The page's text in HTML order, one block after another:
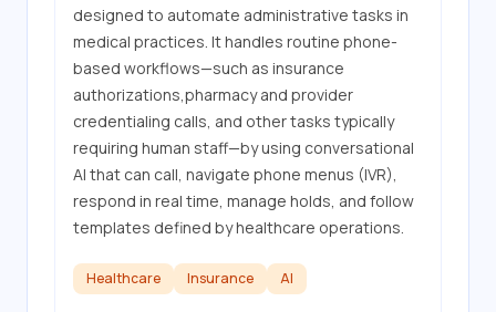
designed to automate administrative tasks in
medical practices. It handles routine phone-
based workflows—such as insurance
authorizations,pharmacy and provider
credentialing calls, and other tasks typically
requiring human staff—by using conversational
AI that can call, navigate phone menus (IVR),
respond in real time, manage holds, and follow
templates defined by healthcare operations.
Healthcare Insurance AI